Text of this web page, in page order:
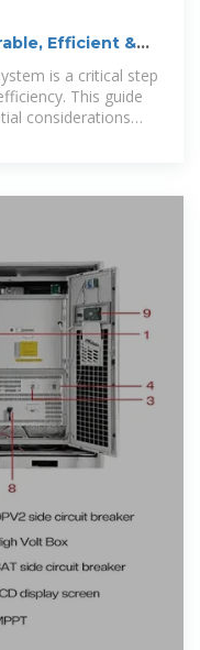
Efficient &
is a critical step
This guide
considerations